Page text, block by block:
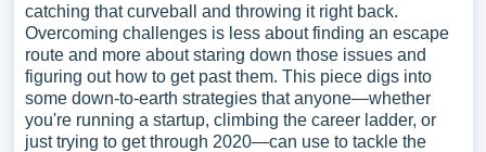
catching that curveball and throwing it right back.
Overcoming challenges is less about finding an escape
route and more about staring down those issues and
figuring out how to get past them. This piece digs into
some down-to-earth strategies that anyone—whether
you're running a startup, climbing the career ladder, or
just trying to get through 2020—can use to tackle the